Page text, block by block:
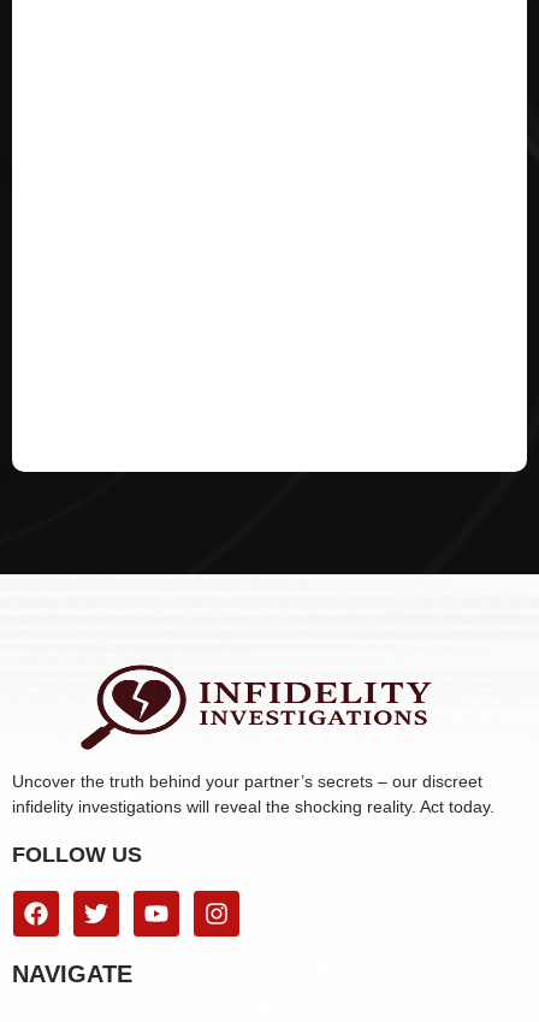
Uncover the truth behind your partner’s secrets – our discreet
infidelity investigations will reveal the shocking reality. Act today.
FOLLOW US
NAVIGATE